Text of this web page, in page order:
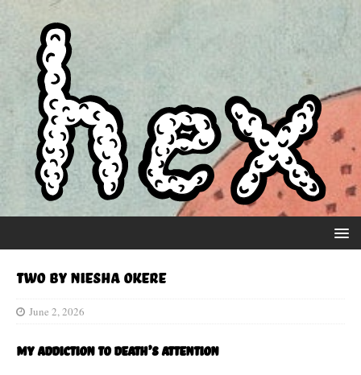
Two by Niesha Okere
June 2, 2026
My addiction to Death’s attention